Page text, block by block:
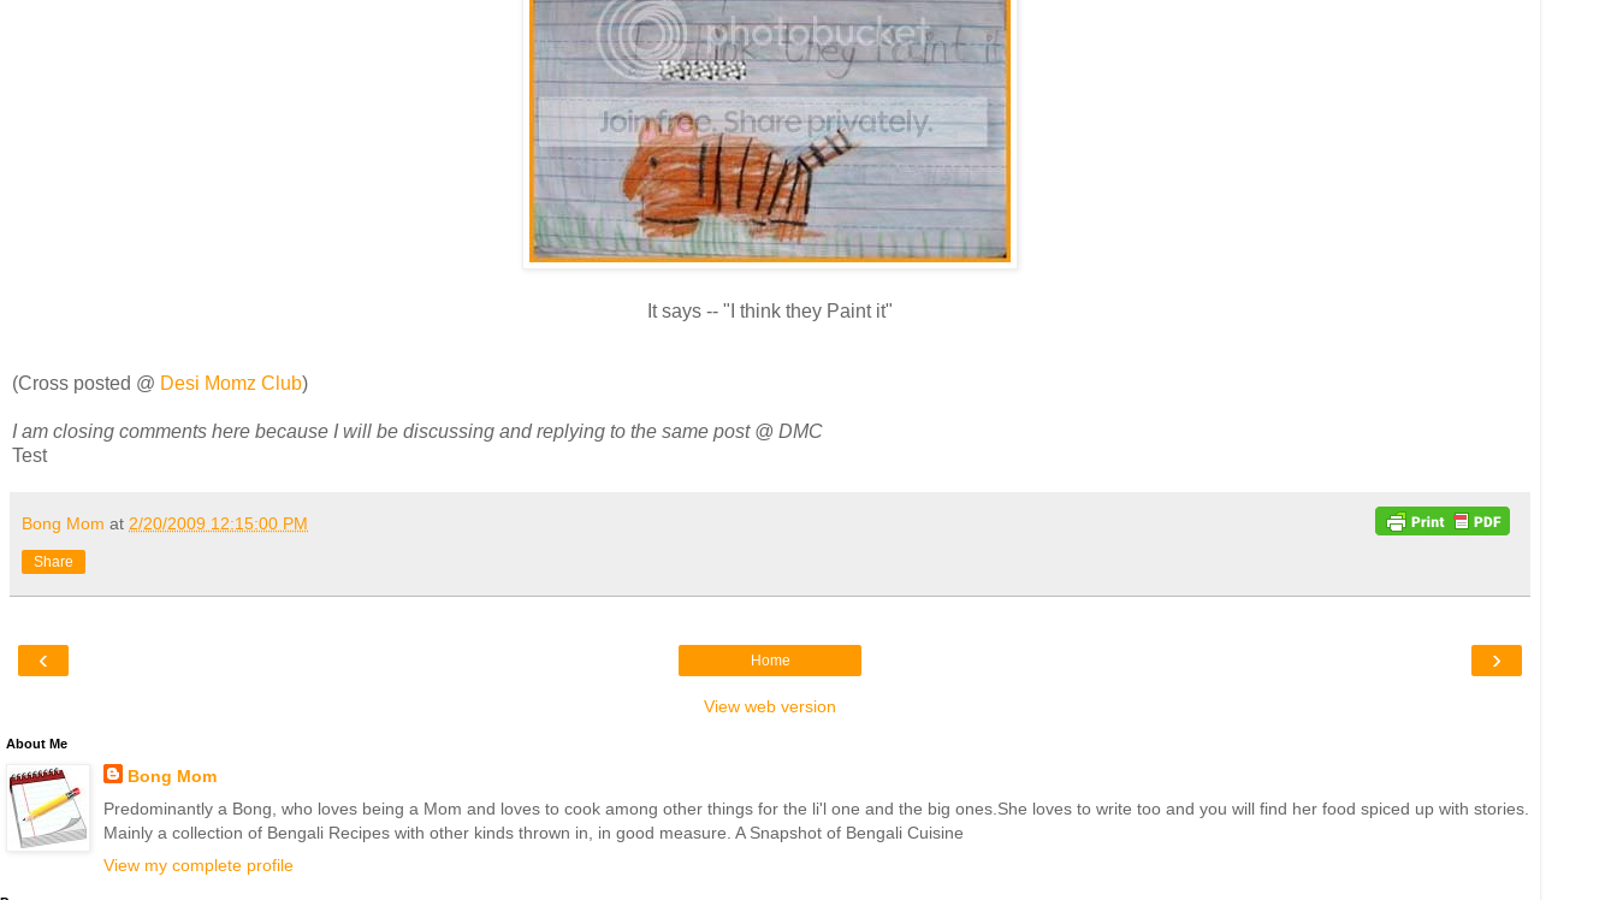
It says -- "I think they Paint it"
(Cross posted @ Desi Momz Club)
I am closing comments here because I will be discussing and replying to the same post @ DMC
Test
Bong Mom at 2/20/2009 12:15:00 PM
Share
‹ ›
Home
View web version
About Me
Bong Mom
Predominantly a Bong, who loves being a Mom and loves to cook among other things for the li'l one and the big ones.She loves to write too and you will find her food spiced up with stories.
Mainly a collection of Bengali Recipes with other kinds thrown in, in good measure. A Snapshot of Bengali Cuisine
View my complete profile